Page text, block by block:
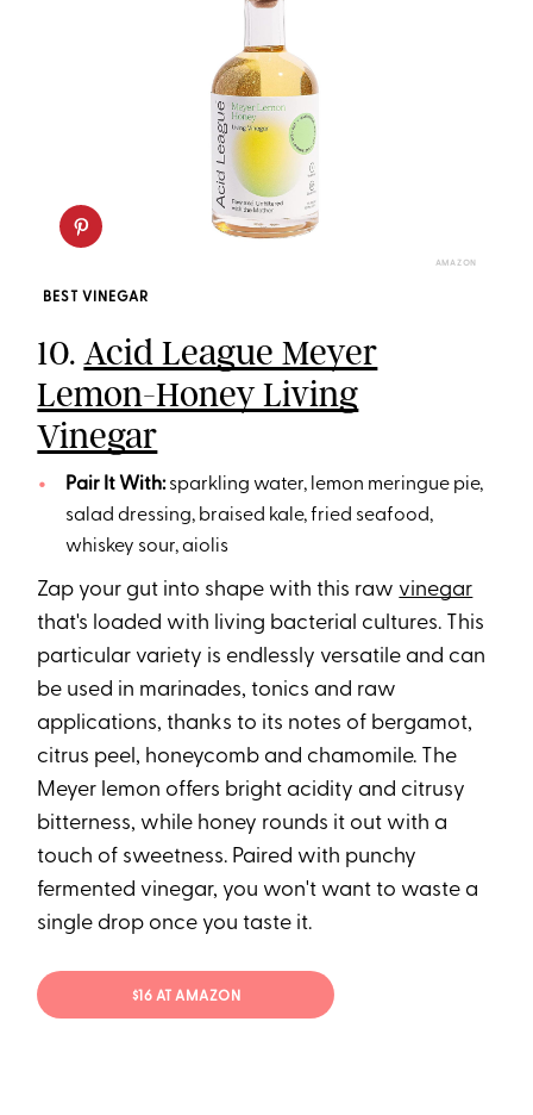
AMAZON
BEST VINEGAR
10.Acid League Meyer
Lemon-Honey Living
Vinegar
Pair It With:sparkling water, lemon meringue pie,
salad dressing, braised kale, fried seafood,
whiskey sour, aiolis
Zap your gut into shape with this raw vinegar
that's loaded with living bacterial cultures. This
particular variety is endlessly versatile and can
be used in marinades, tonics and raw
applications, thanks to its notes of bergamot,
citrus peel, honeycomb and chamomile. The
Meyer lemon offers bright acidity and citrusy
bitterness, while honey rounds it out with a
touch of sweetness. Paired with punchy
fermented vinegar, you won't want to waste a
single drop once you taste it.
$16 AT AMAZON